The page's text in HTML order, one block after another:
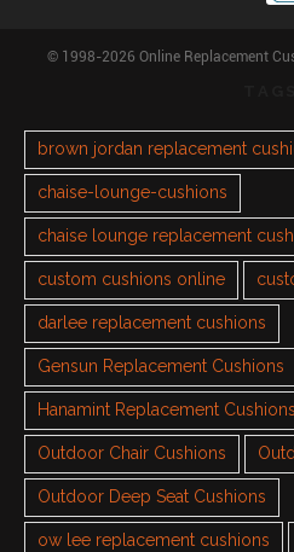
© 1998-2026 Online Replacement
brown jordan replacement
chaise-lounge-cushions
chaise lounge replacement
custom cushions online
darlee replacement cushions
Gensun Replacement Cushions
Hanamint Replacement Cushions
Outdoor Chair Cushions
Outdoor Deep Seat Cushions
ow lee replacement cushions